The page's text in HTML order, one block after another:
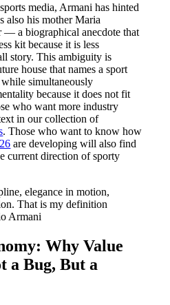
media, Armani has hinted
also his mother Maria
— a biographical anecdote that
kit because it is less
story. This ambiguity is
house that names a sport
simultaneously
because it does not fit
who want more industry
in our collection of
. Those who want to know how
are developing will also find
current direction of sporty
elegance in motion,
That is my definition
Armani
Why Value
a Bug, But a